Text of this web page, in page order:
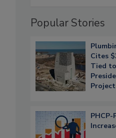
Popular Stories
Cites
Tied
Project
PHCP-